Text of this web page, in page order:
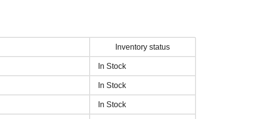
Inventory status
In Stock
In Stock
In Stock